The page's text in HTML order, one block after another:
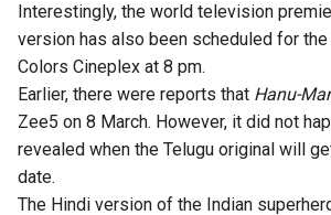
Interestingly, the world television
version has also been scheduled for
Colors Cineplex at 8 pm.
Earlier, there were reports that Hanu-
Zee5 on 8 March. However, it did not
revealed when the Telugu original will
date.
The Hindi version of the Indian